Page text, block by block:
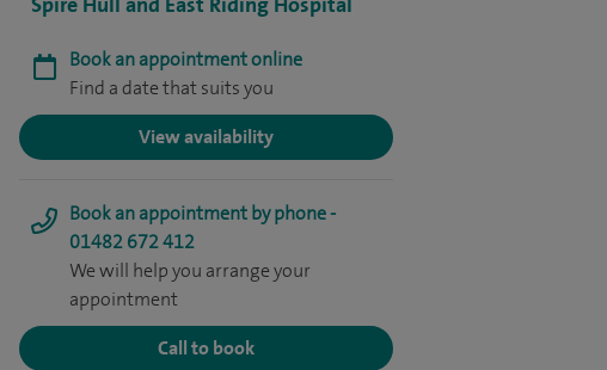
Book an appointment online
Find a date that suits you
View availability
Book an appointment by phone -
01482 672 412
We will help you arrange your
appointment
Call to book